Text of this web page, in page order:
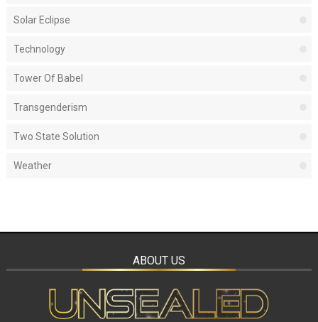
Solar Eclipse
Technology
Tower Of Babel
Transgenderism
Two State Solution
Weather
ABOUT US